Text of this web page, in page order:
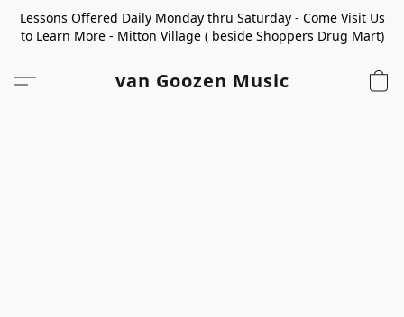
Lessons Offered Daily Monday thru Saturday - Come Visit Us
to Learn More - Mitton Village ( beside Shoppers Drug Mart)
van Goozen Music